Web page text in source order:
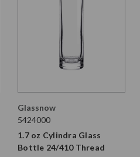
Glassnow
5424000
1.7 oz Cylindra Glass
Bottle 24/410 Thread